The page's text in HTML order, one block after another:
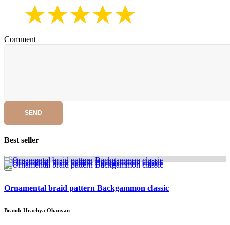
Comment
SEND
Best seller
Ornamental braid pattern Backgammon classic
Brand: Hrachya Ohanyan